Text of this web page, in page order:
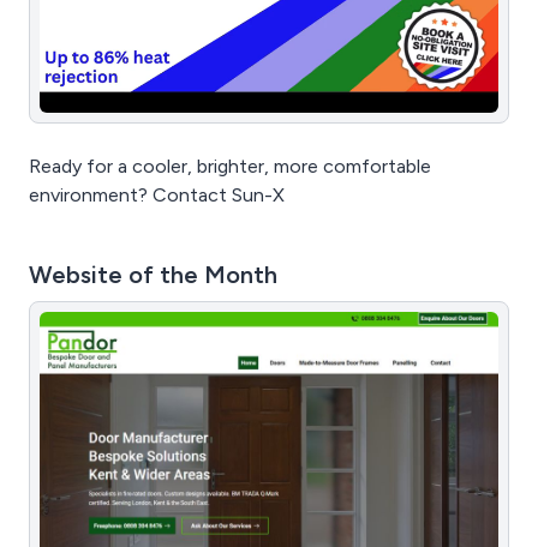
Ready for a cooler, brighter, more comfortable
environment? Contact Sun-X
Website of the Month